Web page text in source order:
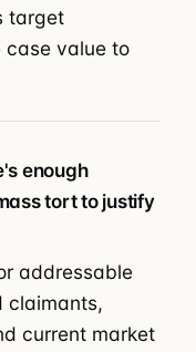
target
case value to
enough
tort to justify
addressable
current market